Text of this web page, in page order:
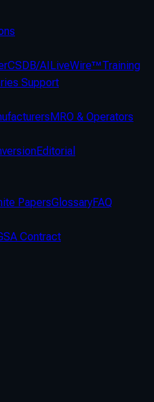
CSDB/AILiveWire™Training
Support
MRO & Operators
Editorial
PapersGlossaryFAQ
Contract